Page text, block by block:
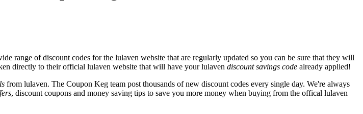
range of discount codes for the lulaven website that are regularly updated so you can be sure that they will
directly to their official lulaven website that will have your lulaven discount savings code already applied!
from lulaven. The Coupon Keg team post thousands of new discount codes every single day. We're always
, discount coupons and money saving tips to save you more money when buying from the offical lulaven